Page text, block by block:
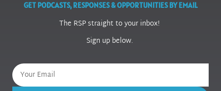
GET PODCASTS, RESPONSES & OPPORTUNITIES BY EMAIL
The RSP straight to your inbox!
Sign up below.